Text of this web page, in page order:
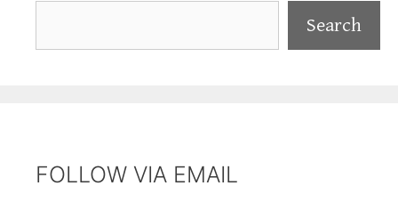
Search
FOLLOW VIA EMAIL